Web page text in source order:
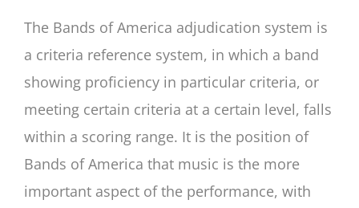
The Bands of America adjudication system is
a criteria reference system, in which a band
showing proficiency in particular criteria, or
meeting certain criteria at a certain level, falls
within a scoring range. It is the position of
Bands of America that music is the more
important aspect of the performance, with